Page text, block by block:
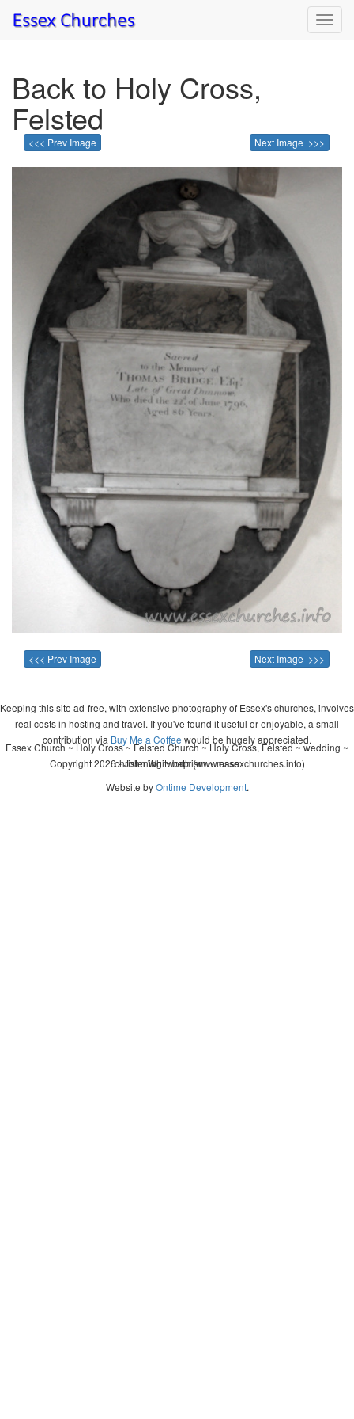
Back to Holy Cross,
Felsted
<<< Prev Image Next Image >>>
<<< Prev Image Next Image >>>
Keeping this site ad-free, with extensive photography of Essex's churches, involves
real costs in hosting and travel. If you've found it useful or enjoyable, a small
contribution via Buy Me a Coffee would be hugely appreciated.
Copyright 2026 - John Whitworth (www.essexchurches.info)
Essex Church ~ Holy Cross ~ Felsted Church ~ Holy Cross, Felsted ~ wedding ~
christening ~ baptism ~ mass
Website byOntime Development.